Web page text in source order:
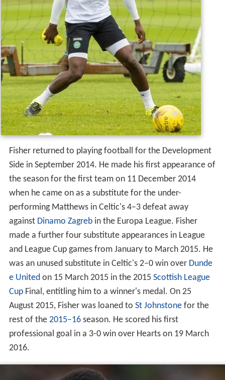
Fisher returned to playing football for the Development
Side in September 2014. He made his first appearance of
the season for the first team on 11 December 2014
when he came on as a substitute for the under-
performing Matthews in Celtic's 4–3 defeat away
against Dinamo Zagrebin the Europa League. Fisher
made a further four substitute appearances in League
and League Cup games from January to March 2015. He
was an unused substitute in Celtic's 2–0 win over Dunde
e Unitedon 15 March 2015 in the 2015 Scottish League
CupFinal, entitling him to a winner's medal. On 25
August 2015, Fisher was loaned to St Johnstonefor the
rest of the 2015–16season. He scored his first
professional goal in a 3-0 win over Hearts on 19 March
2016.